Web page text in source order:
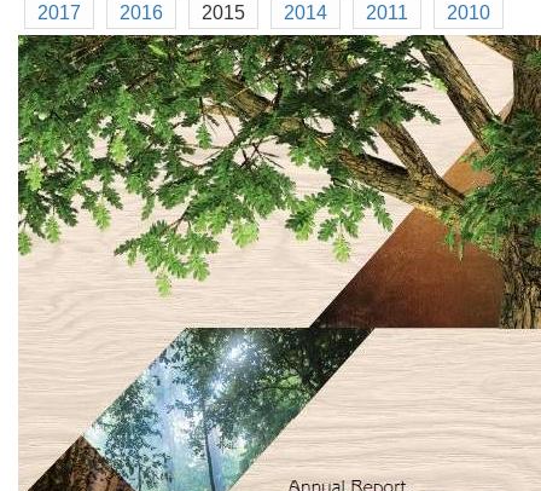
2017 2016 2015 2014 2011 2010